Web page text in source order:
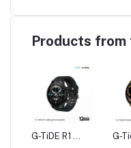
Products from
G-TiDE R1
G-